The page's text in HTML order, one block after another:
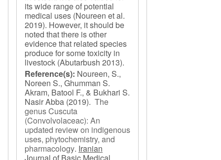
its wide range of potential
medical uses (Noureen et al.
2019). However, it should be
noted that there is other
evidence that related species
produce for some toxicity in
livestock (Abutarbush 2013).
Reference(s): Noureen, S.,
Noreen S., Ghumman S.
Akram, Batool F., & Bukhari S.
Nasir Abba (2019). The
genus Cuscuta
(Convolvolaceac): An
updated review on indigenous
uses, phytochemistry, and
pharmacology. Iranian